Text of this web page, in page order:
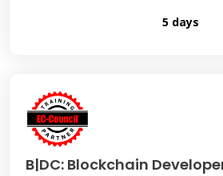
5 days
B|DC: Blockchain